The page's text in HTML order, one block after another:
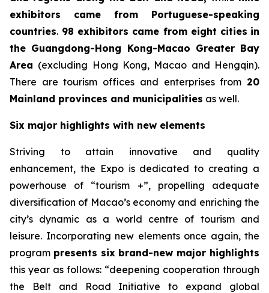
exhibitors came from Portuguese-speaking
countries. 98 exhibitors came from eight cities in
the Guangdong-Hong Kong-Macao Greater Bay
Area (excluding Hong Kong, Macao and Hengqin).
There are tourism offices and enterprises from 20
Mainland provinces and municipalities as well.
Six major highlights with new elements
Striving to attain innovative and quality
enhancement, the Expo is dedicated to creating a
powerhouse of “tourism +”, propelling adequate
diversification of Macao’s economy and enriching the
city’s dynamic as a world centre of tourism and
leisure. Incorporating new elements once again, the
program presents six brand-new major highlights
this year as follows: “deepening cooperation through
the Belt and Road Initiative to expand global